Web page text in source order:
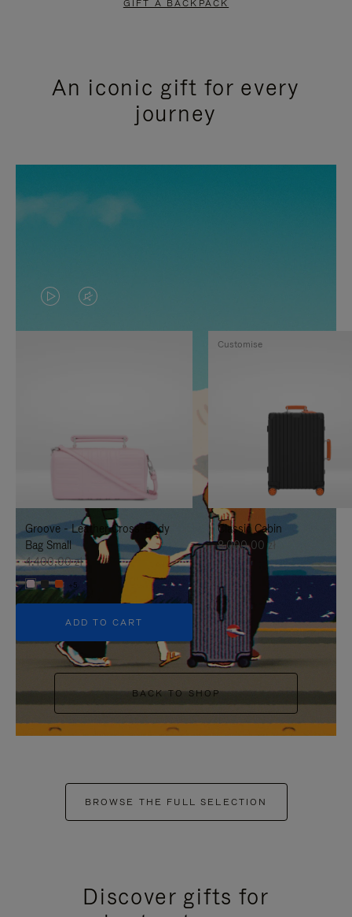
GIFT A BACKPACK
An iconic gift for every
journey
VIDEO
IS
TO
IT
VIDEO
IS
UNMUTE
IT
Groove - Leather Cross-Body
Bag Small
4.400,00 zł
+5
ADD TO CART
Classic Cabin
8.000,00 zł
Customise
BACK TO SHOP
BROWSE THE FULL SELECTION
Discover gifts for